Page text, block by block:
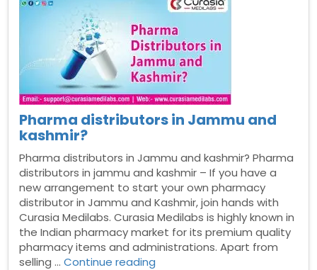
in
Dhanbad”
Pharma distributors in Jammu and
kashmir?
Pharma distributors in Jammu and kashmir? Pharma
distributors in jammu and kashmir – If you have a
new arrangement to start your own pharmacy
distributor in Jammu and Kashmir, join hands with
Curasia Medilabs. Curasia Medilabs is highly known in
the Indian pharmacy market for its premium quality
pharmacy items and administrations. Apart from
selling …Continue reading